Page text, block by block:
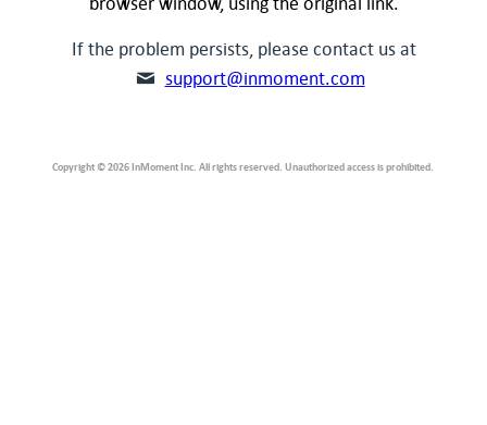
If the problem persists, please contact us at
support@inmoment.com
Copyright © 2026 InMoment Inc. All rights reserved. Unauthorized access is prohibited.